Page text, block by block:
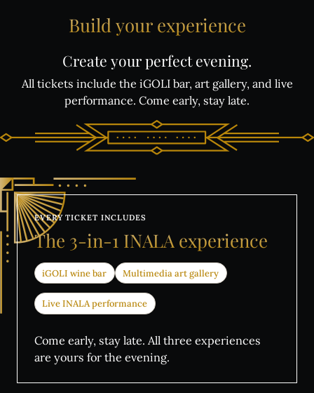
What's on:
INALA
Choose Your INALA Experience
The VIP Experience
Group Bookings
All Experiences
Build your experience
Create yourperfect evening.
All tickets include the iGOLI bar, art gallery, and live
performance. Come early, stay late.
EVERY TICKET INCLUDES
The 3-in-1 INALA experience
iGOLI wine bar Multimedia art gallery
Live INALA performance
Come early, stay late. All three experiences
are yours for the evening.